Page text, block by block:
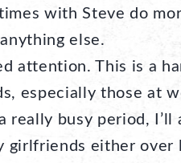
with Steve do
else.
attention. This is a
especially those at
really busy period, I’ll
girlfriends either over